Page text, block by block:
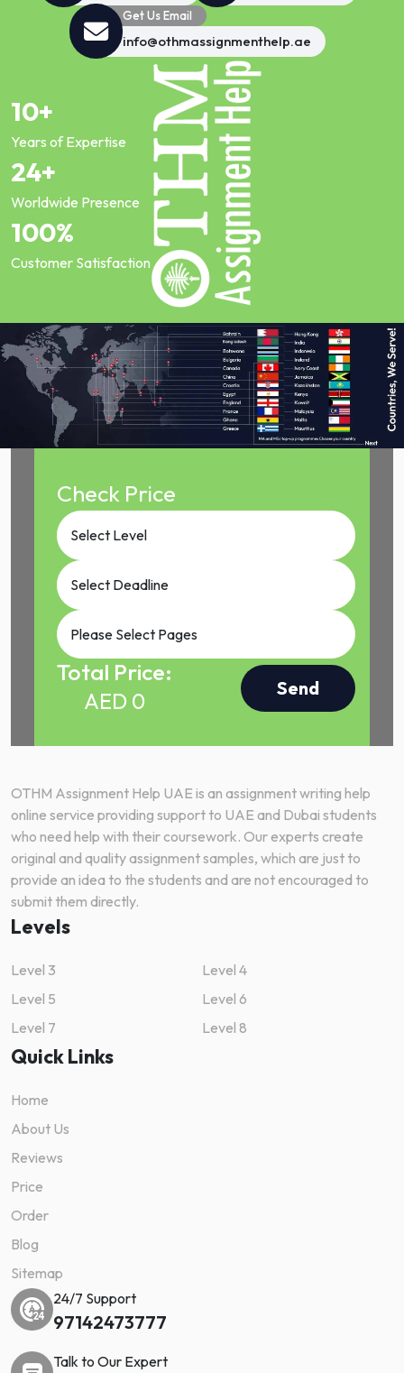
Get Us Email
info@othmassignmenthelp.ae
10+
Years of Expertise
24+
Worldwide Presence
100%
Customer Satisfaction
Check Price
Total Price:
AED 0
Send
OTHM Assignment Help UAE is an assignment writing help
online service providing support to UAE and Dubai students
who need help with their coursework. Our experts create
original and quality assignment samples, which are just to
provide an idea to the students and are not encouraged to
submit them directly.
Levels
Level 3
Level 4
Level 5
Level 6
Level 7
Level 8
Quick Links
Home
About Us
Reviews
Price
Order
Blog
Sitemap
24/7 Support
97142473777
Talk to Our Expert